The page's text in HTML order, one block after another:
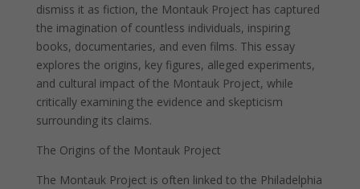
dismiss it as fiction, the Montauk Project has captured
the imagination of countless individuals, inspiring
books, documentaries, and even films. This essay
explores the origins, key figures, alleged experiments,
and cultural impact of the Montauk Project, while
critically examining the evidence and skepticism
surrounding its claims.
The Origins of the Montauk Project
The Montauk Project is often linked to the Philadelphia